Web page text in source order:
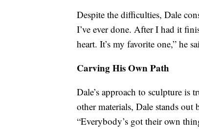
Despite the difficulties, Dale
I’ve ever done. After I had it
heart. It’s my favorite one,” he
Carving His Own Path
Dale’s approach to sculpture
other materials, Dale stands out
“Everybody’s got their own